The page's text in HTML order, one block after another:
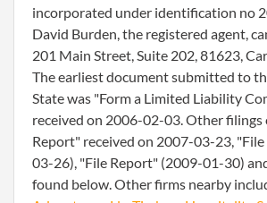
incorporated under identification no
David Burden, the registered agent,
201 Main Street, Suite 202, 81623,
The earliest document submitted to
State was "Form a Limited Liability
received on 2006-02-03. Other filings
Report" received on 2007-03-23,
03-26), "File Report" (2009-01-30)
found below. Other firms nearby